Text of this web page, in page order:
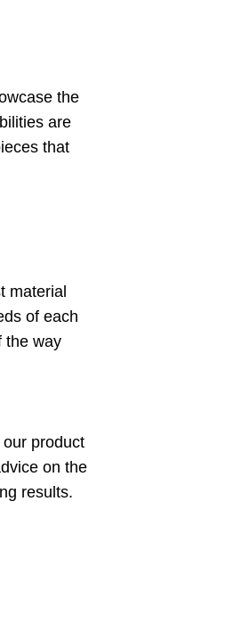
the
are
that
material
of each
the way
product
on the
results.